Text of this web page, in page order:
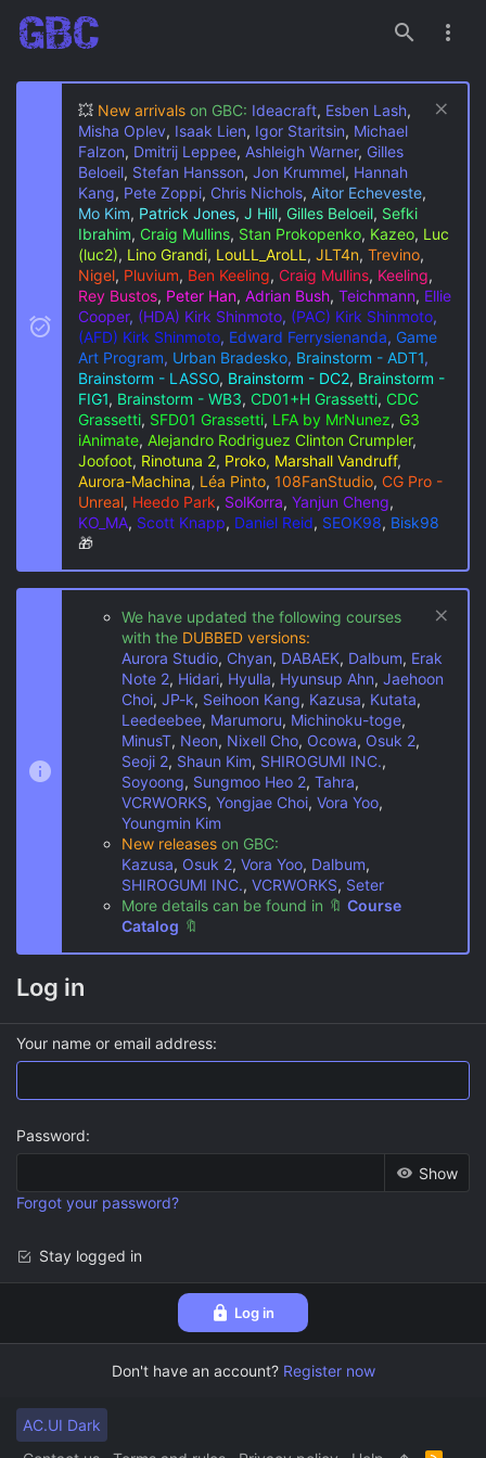
💥 New arrivals on GBC: Ideacraft, Esben Lash,
Misha Oplev, Isaak Lien, Igor Staritsin, Michael
Falzon, Dmitrij Leppee, Ashleigh Warner, Gilles
Beloeil, Stefan Hansson, Jon Krummel, Hannah
Kang, Pete Zoppi, Chris Nichols, Aitor Echeveste,
Mo Kim, Patrick Jones, J Hill, Gilles Beloeil, Sefki
Ibrahim, Craig Mullins, Stan Prokopenko, Kazeo, Luc
(luc2), Lino Grandi, LouLL_AroLL , JLT4n, Trevino,
Nigel, Pluvium, Ben Keeling, Craig Mullins, Keeling,
Rey Bustos, Peter Han, Adrian Bush, Teichmann, Ellie
Cooper, (HDA) Kirk Shinmoto, (PAC) Kirk Shinmoto,
(AFD) Kirk Shinmoto, Edward Ferrysienanda, Game
Art Program, Urban Bradesko, Brainstorm - ADT1,
Brainstorm - LASSO, Brainstorm - DC2, Brainstorm -
FIG1, Brainstorm - WB3, CD01+H Grassetti, CDC
Grassetti, SFD01 Grassetti, LFA by MrNunez, G3
iAnimate, Alejandro Rodriguez Clinton Crumpler,
Joofoot, Rinotuna 2, Proko, Marshall Vandruff,
Aurora-Machina, Léa Pinto, 108FanStudio, CG Pro -
Unreal, Heedo Park, SolKorra, Yanjun Cheng,
KO_MA, Scott Knapp, Daniel Reid, SEOK98, Bisk98
🎁
We have updated the following courses
with the DUBBED versions:
Aurora Studio, Chyan, DABAEK, Dalbum, Erak
Note 2, Hidari, Hyulla, Hyunsup Ahn, Jaehoon
Choi, JP-k, Seihoon Kang, Kazusa, Kutata,
Leedeebee, Marumoru, Michinoku-toge,
MinusT, Neon, Nixell Cho, Ocowa, Osuk 2,
Seoji 2, Shaun Kim, SHIROGUMI INC.,
Soyoong, Sungmoo Heo 2, Tahra,
VCRWORKS, Yongjae Choi, Vora Yoo,
Youngmin Kim
New releases on GBC:
Kazusa, Osuk 2, Vora Yoo, Dalbum,
SHIROGUMI INC., VCRWORKS, Seter
More details can be found in 🔖 Course
Catalog 🔖
Log in
Your name or email address
Password
Show
Forgot your password?
Stay logged in
Log in
Don't have an account? Register now
AC.UI Dark